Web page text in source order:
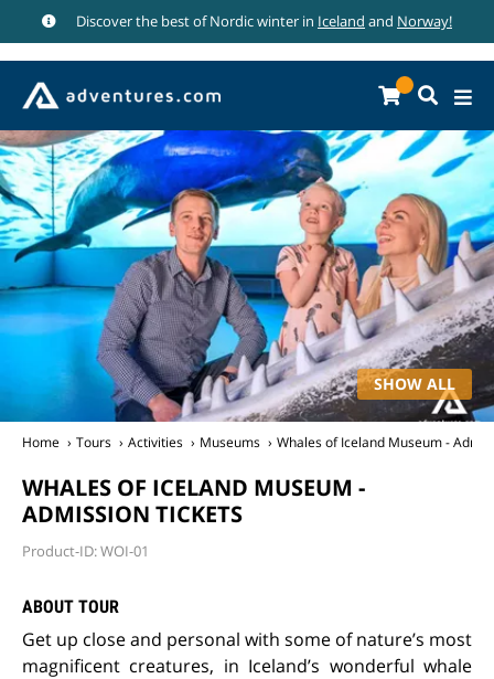
Discover the best of Nordic winter in Iceland and Norway!
SHOW ALL
Home Tours Activities Museums Whales of Iceland Museum -
WHALES OF ICELAND MUSEUM -
ADMISSION TICKETS
Product-ID: WOI-01
ABOUT TOUR
Get up close and personal with some of nature’s most
magnificent creatures, in Iceland’s wonderful whale